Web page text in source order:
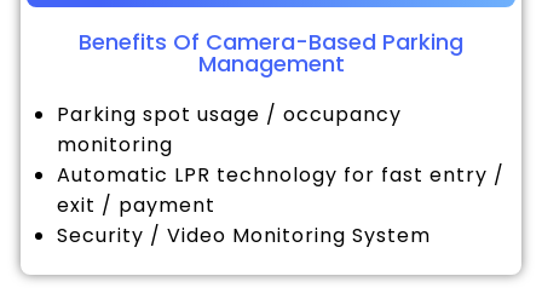
Benefits Of Camera-Based Parking
Management
Parking spot usage / occupancy
monitoring
Automatic LPR technology for fast entry /
exit / payment
Security / Video Monitoring System